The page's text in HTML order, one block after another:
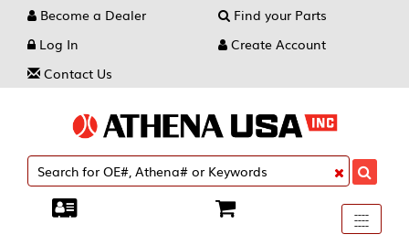
Become a Dealer
Find your Parts
Log In
Create Account
Contact Us
Toggle
----
----
----